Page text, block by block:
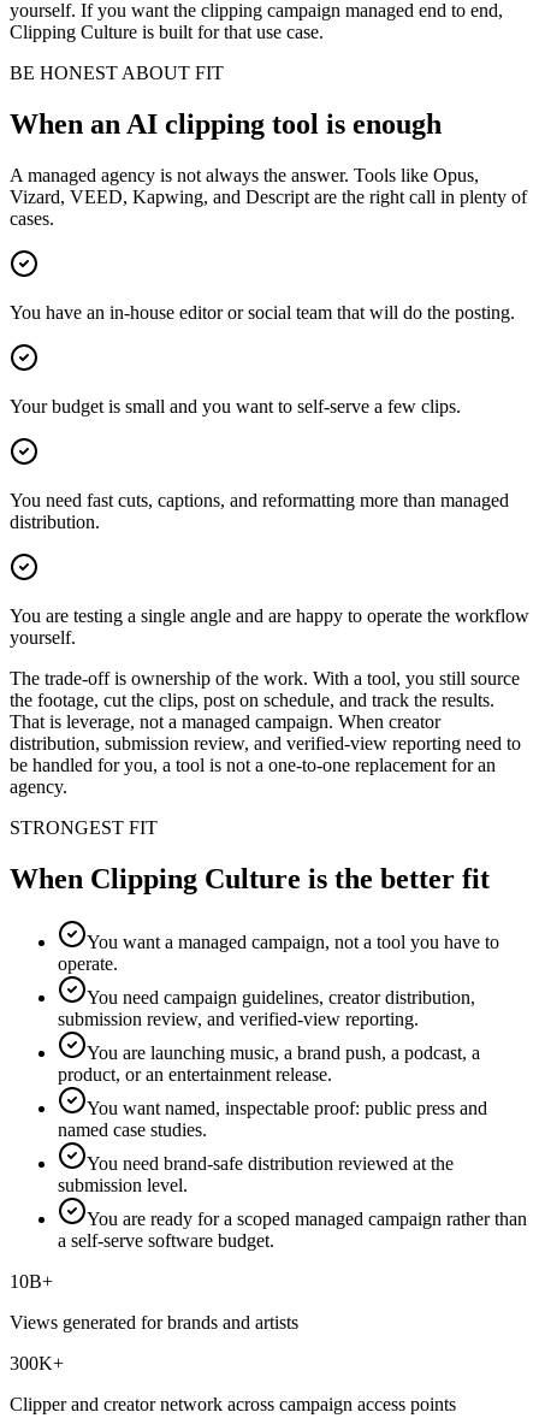
yourself. If you want the clipping campaign managed end to end,
Clipping Culture is built for that use case.
BE HONEST ABOUT FIT
When an AI clipping tool is enough
A managed agency is not always the answer. Tools like Opus,
Vizard, VEED, Kapwing, and Descript are the right call in plenty of
cases.
You have an in-house editor or social team that will do the posting.
Your budget is small and you want to self-serve a few clips.
You need fast cuts, captions, and reformatting more than managed
distribution.
You are testing a single angle and are happy to operate the workflow
yourself.
The trade-off is ownership of the work. With a tool, you still source
the footage, cut the clips, post on schedule, and track the results.
That is leverage, not a managed campaign. When creator
distribution, submission review, and verified-view reporting need to
be handled for you, a tool is not a one-to-one replacement for an
agency.
STRONGEST FIT
When Clipping Culture is the better fit
You want a managed campaign, not a tool you have to
operate.
You need campaign guidelines, creator distribution,
submission review, and verified-view reporting.
You are launching music, a brand push, a podcast, a
product, or an entertainment release.
You want named, inspectable proof: public press and
named case studies.
You need brand-safe distribution reviewed at the
submission level.
You are ready for a scoped managed campaign rather than
a self-serve software budget.
10B+
Views generated for brands and artists
300K+
Clipper and creator network across campaign access points